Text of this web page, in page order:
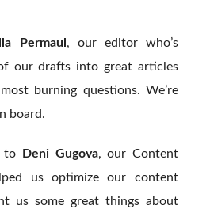
Permaul , our editor who’s
our drafts into great articles
burning questions. We’re
board.
to Deni Gugova, our Content
us optimize our content
us some great things about